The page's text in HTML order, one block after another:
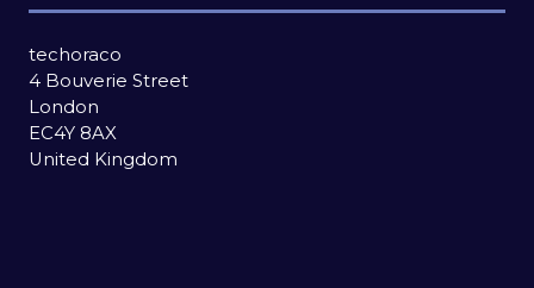
techoraco
4 Bouverie Street
London
EC4Y 8AX
United Kingdom